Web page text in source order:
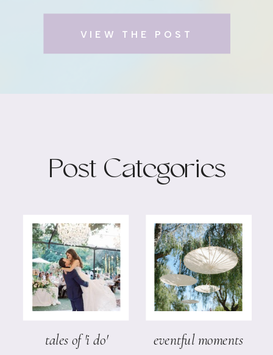
VIEW THE POST
eventful moments
tales of 'i do'
Post Categories